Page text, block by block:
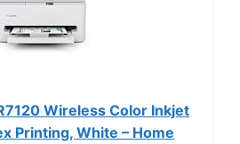
Wireless Color Inkjet
Printing, White – Home